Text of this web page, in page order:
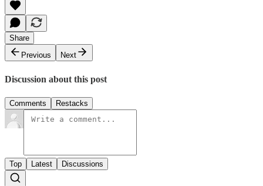
Share
Previous
Next
Discussion about this post
Comments Restacks
Top Latest Discussions